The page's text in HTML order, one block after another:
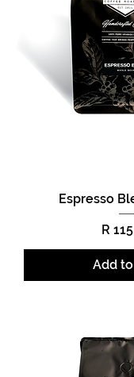
Espresso
Price
R
Add